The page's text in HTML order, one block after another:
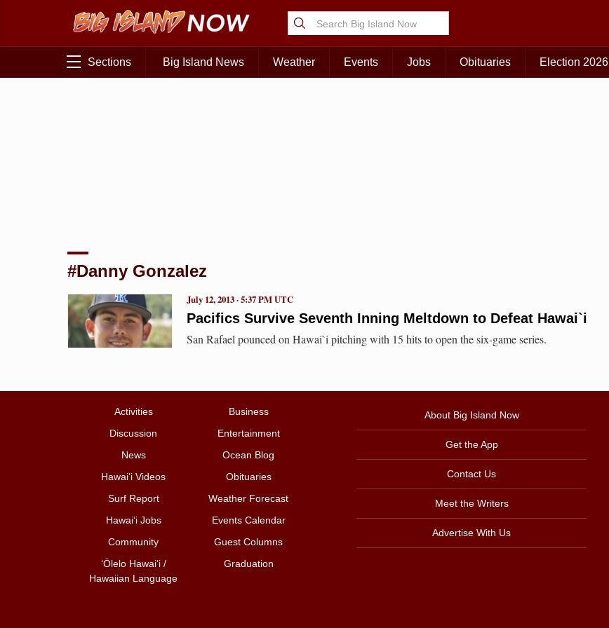
Sections Big Island News Weather Events Jobs Obituaries Election 2026
#Danny Gonzalez
Pacifics Survive Seventh Inning Meltdown to Defeat Hawai`i
July 12, 2013 · 5:37 PM UTC
San Rafael pounced on Hawai`i pitching with 15 hits to open the six-game series.
Activities
Business
Discussion
Entertainment
News
Ocean Blog
Hawai‘i Videos
Obituaries
Surf Report
Weather Forecast
Hawai‘i Jobs
Events Calendar
Community
Guest Columns
ʻŌlelo Hawaiʻi /
Hawaiian Language
Graduation
About Big Island Now
Get the App
Contact Us
Meet the Writers
Advertise With Us